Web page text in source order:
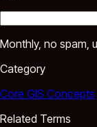
Monthly, no spam,
Category
Core GIS Concepts
Related Terms